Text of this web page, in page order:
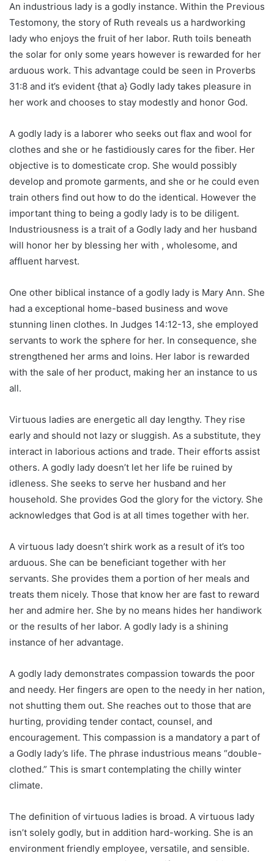
An industrious lady is a godly instance. Within the Previous
Testomony, the story of Ruth reveals us a hardworking
lady who enjoys the fruit of her labor. Ruth toils beneath
the solar for only some years however is rewarded for her
arduous work. This advantage could be seen in Proverbs
31:8 and it’s evident {that a} Godly lady takes pleasure in
her work and chooses to stay modestly and honor God.
A godly lady is a laborer who seeks out flax and wool for
clothes and she or he fastidiously cares for the fiber. Her
objective is to domesticate crop. She would possibly
develop and promote garments, and she or he could even
train others find out how to do the identical. However the
important thing to being a godly lady is to be diligent.
Industriousness is a trait of a Godly lady and her husband
will honor her by blessing her with , wholesome, and
affluent harvest.
One other biblical instance of a godly lady is Mary Ann. She
had a exceptional home-based business and wove
stunning linen clothes. In Judges 14:12-13, she employed
servants to work the sphere for her. In consequence, she
strengthened her arms and loins. Her labor is rewarded
with the sale of her product, making her an instance to us
all.
Virtuous ladies are energetic all day lengthy. They rise
early and should not lazy or sluggish. As a substitute, they
interact in laborious actions and trade. Their efforts assist
others. A godly lady doesn’t let her life be ruined by
idleness. She seeks to serve her husband and her
household. She provides God the glory for the victory. She
acknowledges that God is at all times together with her.
A virtuous lady doesn’t shirk work as a result of it’s too
arduous. She can be beneficiant together with her
servants. She provides them a portion of her meals and
treats them nicely. Those that know her are fast to reward
her and admire her. She by no means hides her handiwork
or the results of her labor. A godly lady is a shining
instance of her advantage.
A godly lady demonstrates compassion towards the poor
and needy. Her fingers are open to the needy in her nation,
not shutting them out. She reaches out to those that are
hurting, providing tender contact, counsel, and
encouragement. This compassion is a mandatory a part of
a Godly lady’s life. The phrase industrious means “double-
clothed.” This is smart contemplating the chilly winter
climate.
The definition of virtuous ladies is broad. A virtuous lady
isn’t solely godly, but in addition hard-working. She is an
environment friendly employee, versatile, and sensible.